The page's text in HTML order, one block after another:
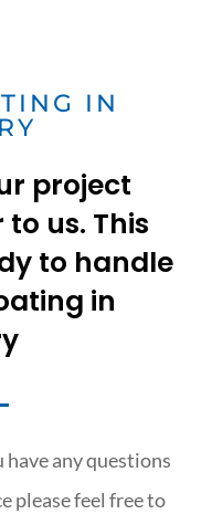
IN
project
us. This
to handle
in
have any questions
please feel free to